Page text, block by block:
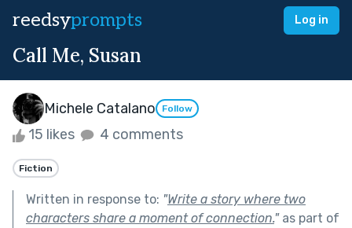
reedsyprompts Log in
Call Me, Susan
Michele Catalano Follow
15 likes 4 comments
Fiction
Written in response to: "Write a story where two
characters share a moment of connection."as part of